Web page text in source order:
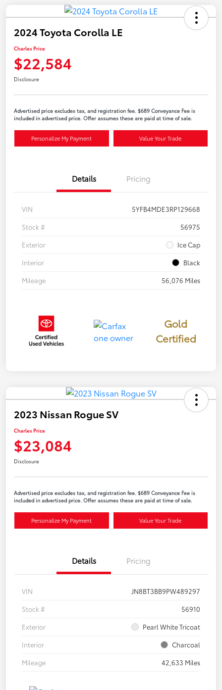
2024 Toyota Corolla LE
Charles Price
$22,584
Disclosure
Advertised price excludes tax, and registration fee. $689 Conveyance Fee is
included in advertised price. Offer assumes these are paid at time of sale.
Personalize My Payment Value Your Trade
Details Pricing
VIN
5YFB4MDE3RP129668
Stock #
56975
Exterior
Ice Cap
Interior
Black
Mileage
56,076 Miles
Gold
Certified
2023 Nissan Rogue SV
Charles Price
$23,084
Disclosure
Advertised price excludes tax, and registration fee. $689 Conveyance Fee is
included in advertised price. Offer assumes these are paid at time of sale.
Personalize My Payment Value Your Trade
Details Pricing
VIN
JN8BT3BB9PW489297
Stock #
56910
Exterior
Pearl White Tricoat
Interior
Charcoal
Mileage
42,633 Miles